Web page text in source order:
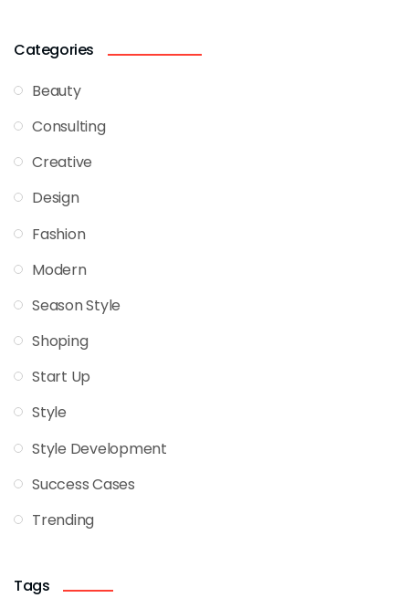
Categories
Beauty
Consulting
Creative
Design
Fashion
Modern
Season Style
Shoping
Start Up
Style
Style Development
Success Cases
Trending
Tags